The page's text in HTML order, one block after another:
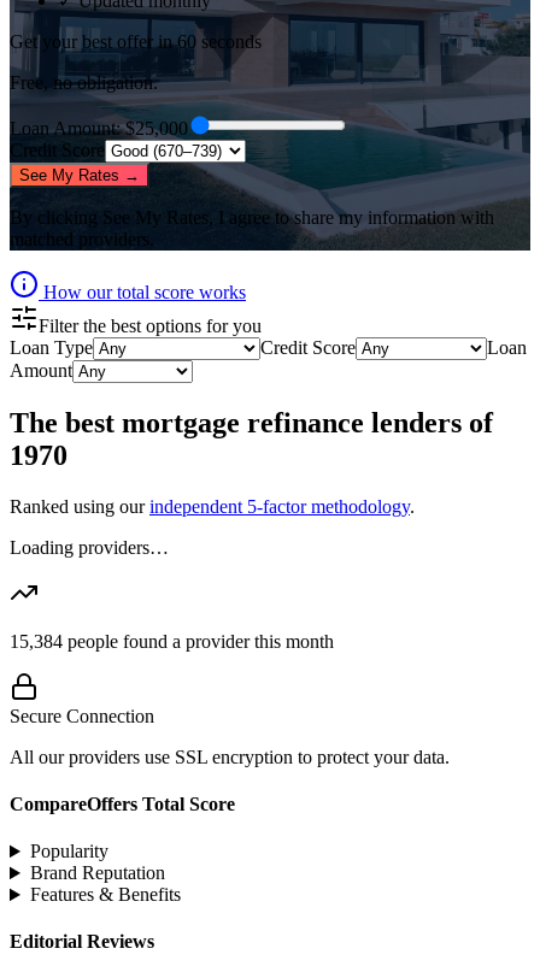
Get your best offer in 60 seconds
Free, no obligation.
Loan Amount: $25,000
Credit Score
See My Rates →
By clicking See My Rates, I agree to share my information with
matched providers.
How our total score works
Filter the best options for you
Loan Type
Credit Score
Loan
Amount
The best mortgage refinance lenders of
1970
Ranked using our independent 5-factor methodology.
Loading providers…
15,384 people found a provider this month
Secure Connection
All our providers use SSL encryption to protect your data.
CompareOffers Total Score
Popularity
Brand Reputation
Features & Benefits
Editorial Reviews